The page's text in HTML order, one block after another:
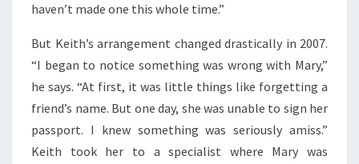
haven’t made one this whole time.”
But Keith’s arrangement changed drastically in 2007.
“I began to notice something was wrong with Mary,”
he says. “At first, it was little things like forgetting a
friend’s name. But one day, she was unable to sign her
passport. I knew something was seriously amiss.”
Keith took her to a specialist where Mary was